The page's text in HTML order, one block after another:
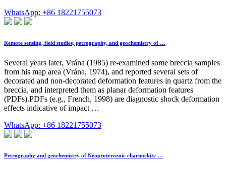
WhatsApp: +86 18221755073
Remote sensing, field studies, petrography, and geochemistry of …
Several years later, Vrána (1985) re-examined some breccia samples
from his map area (Vrána, 1974), and reported several sets of
decorated and non-decorated deformation features in quartz from the
breccia, and interpreted them as planar deformation features
(PDFs).PDFs (e.g., French, 1998) are diagnostic shock deformation
effects indicative of impact …
WhatsApp: +86 18221755073
Petrography and geochemistry of Neoproterozoic charnockite …